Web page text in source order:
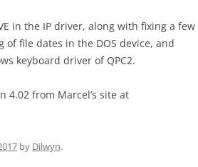
in the IP driver, along with fixing a few
file dates in the DOS device, and
keyboard driver of QPC2.
4.02 from Marcel’s site at
by Dilwyn.